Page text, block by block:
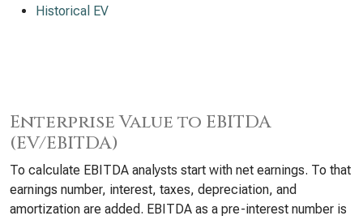
Historical EV
Enterprise Value to EBITDA
(EV/EBITDA)
To calculate EBITDA analysts start with net earnings. To that
earnings number, interest, taxes, depreciation, and
amortization are added. EBITDA as a pre-interest number is